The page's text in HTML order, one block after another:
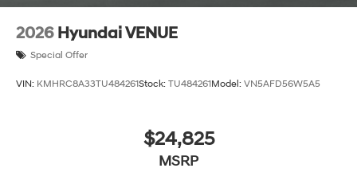
2026 Hyundai VENUE
Special Offer
VIN: KMHRC8A33TU484261Stock: TU484261Model: VN5AFD56W5A5
$24,825
MSRP